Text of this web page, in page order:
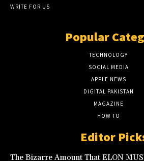
WRITE FOR US
Popular
TECHNOLOGY
SOCIAL MEDIA
APPLE NEWS
DIGITAL PAKISTAN
MAGAZINE
HOW TO
Editor
The Bizarre Amount That ELON